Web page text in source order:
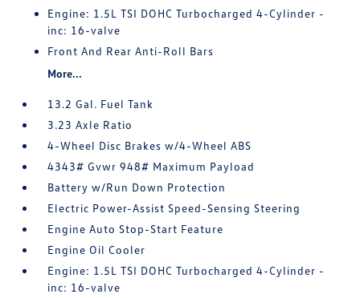
Engine: 1.5L TSI DOHC Turbocharged 4-Cylinder -
inc: 16-valve
Front And Rear Anti-Roll Bars
More...
13.2 Gal. Fuel Tank
3.23 Axle Ratio
4-Wheel Disc Brakes w/4-Wheel ABS
4343# Gvwr 948# Maximum Payload
Battery w/Run Down Protection
Electric Power-Assist Speed-Sensing Steering
Engine Auto Stop-Start Feature
Engine Oil Cooler
Engine: 1.5L TSI DOHC Turbocharged 4-Cylinder -
inc: 16-valve